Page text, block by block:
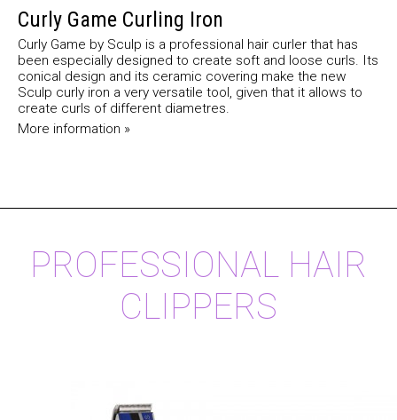
Curly Game Curling Iron
Curly Game by Sculp is a professional hair curler that has
been especially designed to create soft and loose curls. Its
conical design and its ceramic covering make the new
Sculp curly iron a very versatile tool, given that it allows to
create curls of different diametres.
More information »
PROFESSIONAL HAIR
CLIPPERS